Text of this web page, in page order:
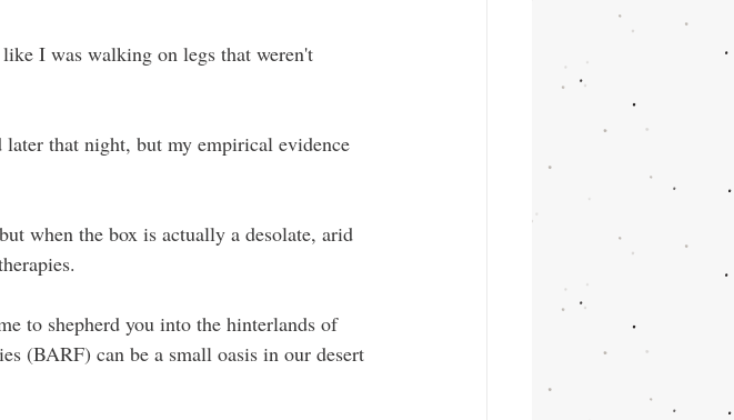
I was walking on legs that weren't
that night, but my empirical evidence
when the box is actually a desolate, arid
to shepherd you into the hinterlands of
(BARF) can be a small oasis in our desert